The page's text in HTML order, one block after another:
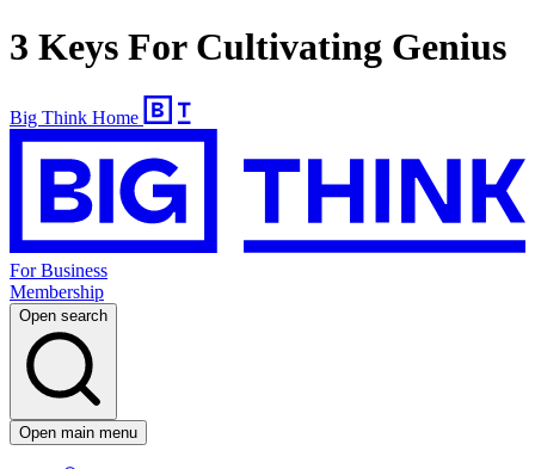
3 Keys For Cultivating Genius
Big Think Home
For Business
Membership
Open search
Open main menu